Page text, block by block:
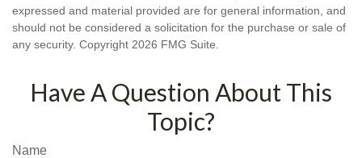
expressed and material provided are for general information, and
should not be considered a solicitation for the purchase or sale of
any security. Copyright 2026 FMG Suite.
Have A Question About This
Topic?
Name